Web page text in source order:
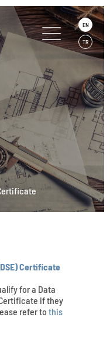
EN
TR
Certificate
for a Data
if they
refer to this